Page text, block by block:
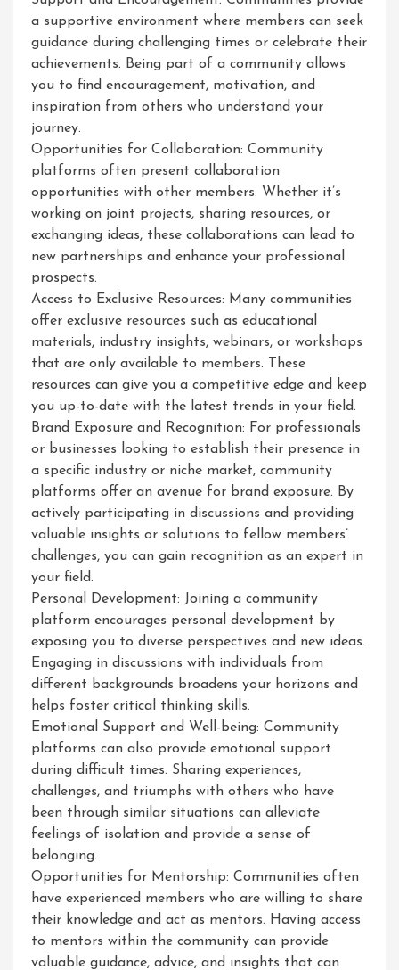
a supportive environment where members can seek
guidance during challenging times or celebrate their
achievements. Being part of a community allows
you to find encouragement, motivation, and
inspiration from others who understand your
journey.
Opportunities for Collaboration: Community
platforms often present collaboration
opportunities with other members. Whether it’s
working on joint projects, sharing resources, or
exchanging ideas, these collaborations can lead to
new partnerships and enhance your professional
prospects.
Access to Exclusive Resources: Many communities
offer exclusive resources such as educational
materials, industry insights, webinars, or workshops
that are only available to members. These
resources can give you a competitive edge and keep
you up-to-date with the latest trends in your field.
Brand Exposure and Recognition: For professionals
or businesses looking to establish their presence in
a specific industry or niche market, community
platforms offer an avenue for brand exposure. By
actively participating in discussions and providing
valuable insights or solutions to fellow members’
challenges, you can gain recognition as an expert in
your field.
Personal Development: Joining a community
platform encourages personal development by
exposing you to diverse perspectives and new ideas.
Engaging in discussions with individuals from
different backgrounds broadens your horizons and
helps foster critical thinking skills.
Emotional Support and Well-being: Community
platforms can also provide emotional support
during difficult times. Sharing experiences,
challenges, and triumphs with others who have
been through similar situations can alleviate
feelings of isolation and provide a sense of
belonging.
Opportunities for Mentorship: Communities often
have experienced members who are willing to share
their knowledge and act as mentors. Having access
to mentors within the community can provide
valuable guidance, advice, and insights that can